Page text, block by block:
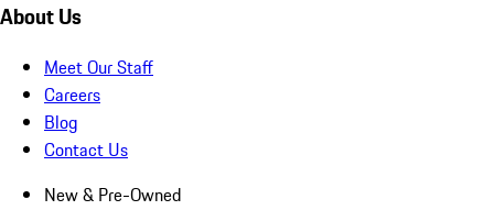
About Us
Meet Our Staff
Careers
Blog
Contact Us
New & Pre-Owned